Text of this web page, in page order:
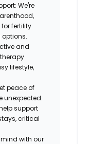
We're
fertility
and
lifestyle,
peace of
unexpected.
support
critical
mind with our